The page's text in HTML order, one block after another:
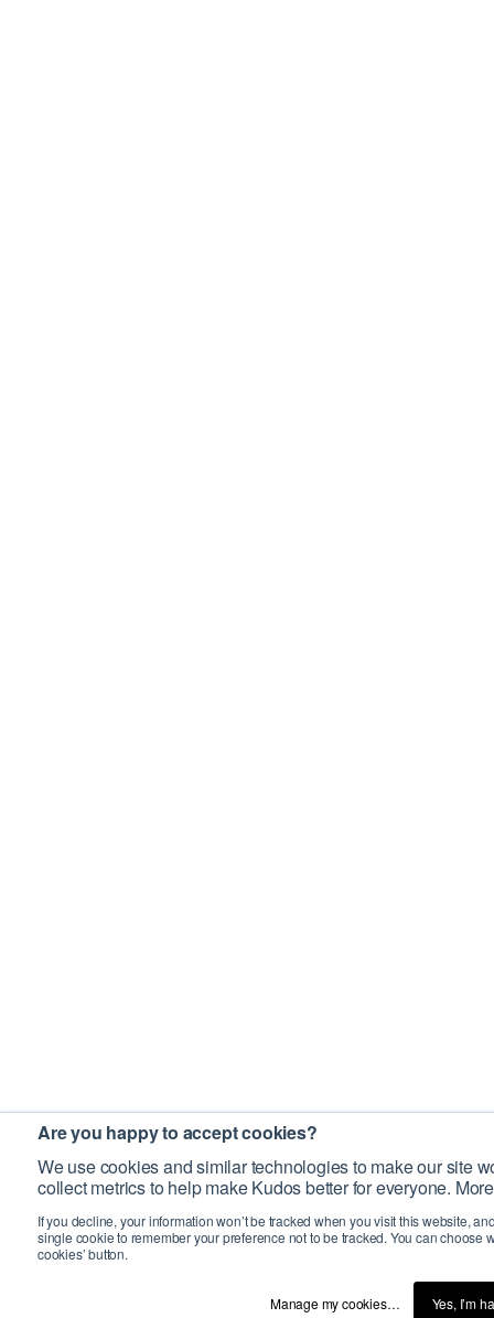
Are you happy to accept cookies?
We use cookies and similar technologies to make our site
collect metrics to help make Kudos better for everyone.
If you decline, your information won’t be tracked when you visit this website,
single cookie to remember your preference not to be tracked. You can choose
cookies’ button.
Manage my cookies… Yes, I’m